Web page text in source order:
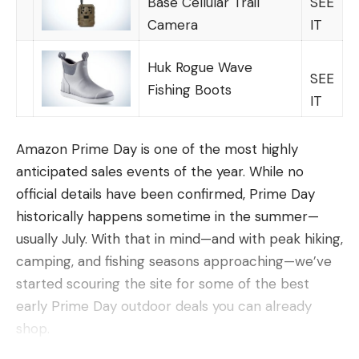
Low stretch and invisible even after weeks or
months of use
Long lasting, durable line that will work for a
variety of species
Cons
What does “best overall,” really mean? In this case,
it means the best casting, easiest handling, limpest,
and longest-lasting fluorocarbon you can get, at
any price, by any brand. Using that definition, there
is one clear winner for fluoro line: Seaguar Tatsu. If
fishing is your passion, and you want the very best
fluorocarbon possible, there is little to compare to
Tatsu. Seagur is at the leading edge of
fluorocarbon, and has been for years, and they
Once you decide on the proper spine, the next
Camera
IT
Huk Rogue Wave
Fishing Boots
SEE
IT
Amazon Prime Day is one of the most highly
anticipated sales events of the year. While no
official details have been confirmed, Prime Day
historically happens sometime in the summer—
usually July. With that in mind—and with peak hiking,
camping, and fishing seasons approaching—we’ve
started scouring the site for some of the best
early Prime Day outdoor deals you can already
shop.